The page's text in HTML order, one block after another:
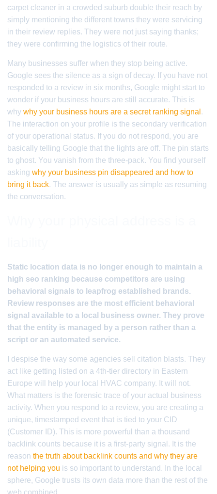
carpet cleaner in a crowded suburb double their reach by
simply mentioning the different towns they were servicing
in their review replies. They were not just saying thanks;
they were confirming the logistics of their route.
Many businesses suffer when they stop being active.
Google sees the silence as a sign of decay. If you have not
responded to a review in six months, Google might start to
wonder if your business hours are still accurate. This is
why why your business hours are a secret ranking signal .
The interaction on your profile is the secondary verification
of your operational status. If you do not respond, you are
basically telling Google that the lights are off. The pin starts
to ghost. You vanish from the three-pack. You find yourself
asking why your business pin disappeared and how to
bring it back. The answer is usually as simple as resuming
the conversation.
Static location data is no longer enough to maintain a
high seo ranking because competitors are using
behavioral signals to leapfrog established brands.
Review responses are the most efficient behavioral
signal available to a local business owner. They prove
that the entity is managed by a person rather than a
script or an automated service.
I despise the way some agencies sell citation blasts. They
act like getting listed on a 4th-tier directory in Eastern
Europe will help your local HVAC company. It will not.
What matters is the forensic trace of your actual business
activity. When you respond to a review, you are creating a
unique, timestamped event that is tied to your CID
(Customer ID). This is more powerful than a thousand
backlink counts because it is a first-party signal. It is the
reason the truth about backlink counts and why they are
not helping you is so important to understand. In the local
sphere, Google trusts its own data more than the rest of the
web combined.